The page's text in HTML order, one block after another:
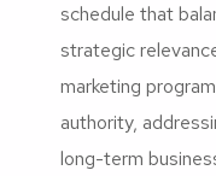
schedule that
strategic
marketing
authority,
long-term